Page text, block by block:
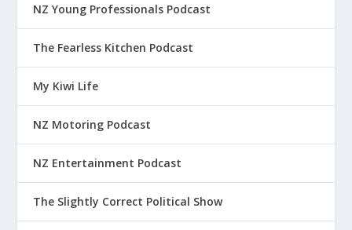
NZ Young Professionals Podcast
The Fearless Kitchen Podcast
My Kiwi Life
NZ Motoring Podcast
NZ Entertainment Podcast
The Slightly Correct Political Show